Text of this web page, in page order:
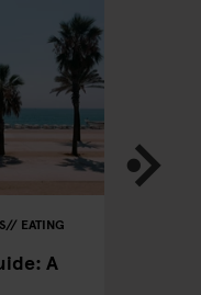
EATING
A